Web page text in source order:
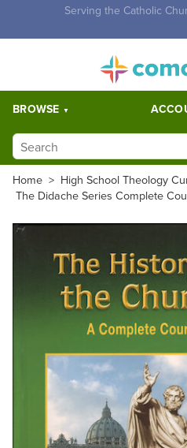
Free Shipping for orders over
BROWSE
Home > High School Theology
The Didache Series Complete